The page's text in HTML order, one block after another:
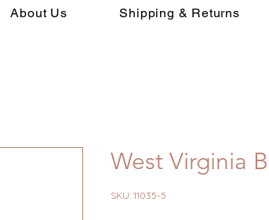
About Us Shipping & Returns
West Virginia
SKU: 11035-5